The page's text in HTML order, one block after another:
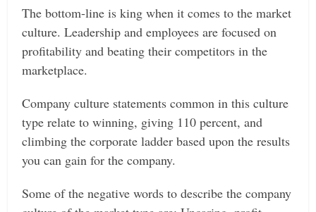
The bottom-line is king when it comes to the market
culture. Leadership and employees are focused on
profitability and beating their competitors in the
marketplace.
Company culture statements common in this culture
type relate to winning, giving 110 percent, and
climbing the corporate ladder based upon the results
you can gain for the company.
Some of the negative words to describe the company